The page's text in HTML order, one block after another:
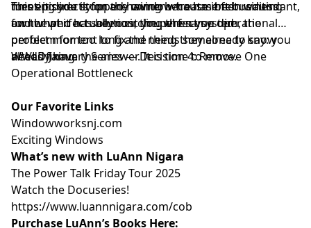
turns it directly on the owner who has been waiting
for the perfect solution, the perfect system, the
perfect moment to fix the thing they already know
needs fixing.
meeting you stopped having because it felt redundant,
and what it actually cost you when you did.
This episode is for any window treatment business
owner who has been circling the same operational
problem for too long and needs someone to say: you
already have the answer. It is time to move.
⁠WWLD January Series — Decision 4: Remove One
Operational Bottleneck⁠
Our Favorite Links
⁠⁠⁠⁠⁠⁠⁠⁠⁠Windowworksnj.com⁠⁠⁠⁠⁠⁠⁠⁠⁠
⁠⁠⁠⁠⁠⁠⁠⁠⁠Exciting Windows⁠⁠⁠⁠⁠⁠⁠⁠⁠
What’s new with LuAnn Nigara
⁠⁠⁠⁠⁠⁠⁠⁠⁠The Power Talk Friday Tour 2025⁠⁠⁠⁠⁠⁠⁠⁠⁠
⁠⁠⁠⁠⁠⁠⁠⁠⁠Watch the Docuseries!⁠⁠⁠⁠⁠⁠⁠⁠⁠
⁠⁠⁠⁠⁠⁠⁠⁠⁠https://www.luannnigara.com/cob⁠⁠⁠⁠⁠⁠⁠⁠⁠
Purchase LuAnn’s Books Here: